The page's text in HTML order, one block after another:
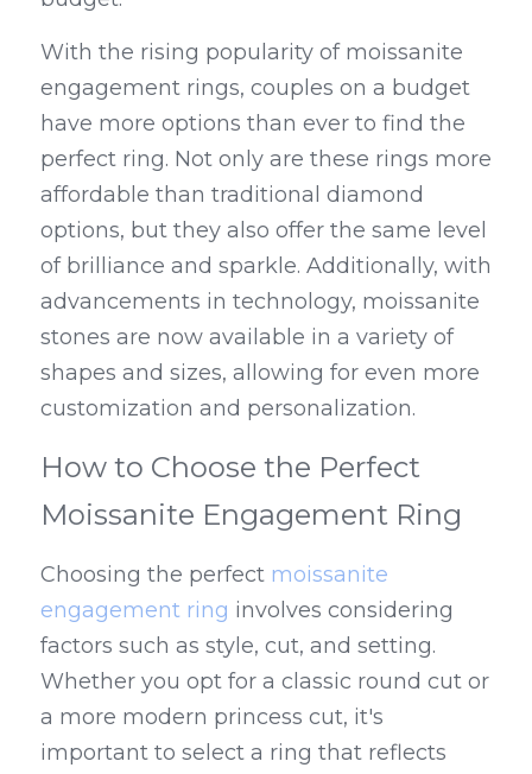
With the rising popularity of moissanite
engagement rings, couples on a budget
have more options than ever to find the
perfect ring. Not only are these rings more
affordable than traditional diamond
options, but they also offer the same level
of brilliance and sparkle. Additionally, with
advancements in technology, moissanite
stones are now available in a variety of
shapes and sizes, allowing for even more
customization and personalization.
How to Choose the Perfect
Moissanite Engagement Ring
Choosing the perfect moissanite
engagement ring involves considering
factors such as style, cut, and setting.
Whether you opt for a classic round cut or
a more modern princess cut, it's
important to select a ring that reflects